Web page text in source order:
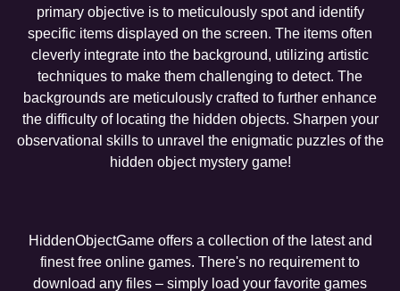
primary objective is to meticulously spot and identify
specific items displayed on the screen. The items often
cleverly integrate into the background, utilizing artistic
techniques to make them challenging to detect. The
backgrounds are meticulously crafted to further enhance
the difficulty of locating the hidden objects. Sharpen your
observational skills to unravel the enigmatic puzzles of the
hidden object mystery game!
HiddenObjectGame offers a collection of the latest and
finest free online games. There's no requirement to
download any files – simply load your favorite games